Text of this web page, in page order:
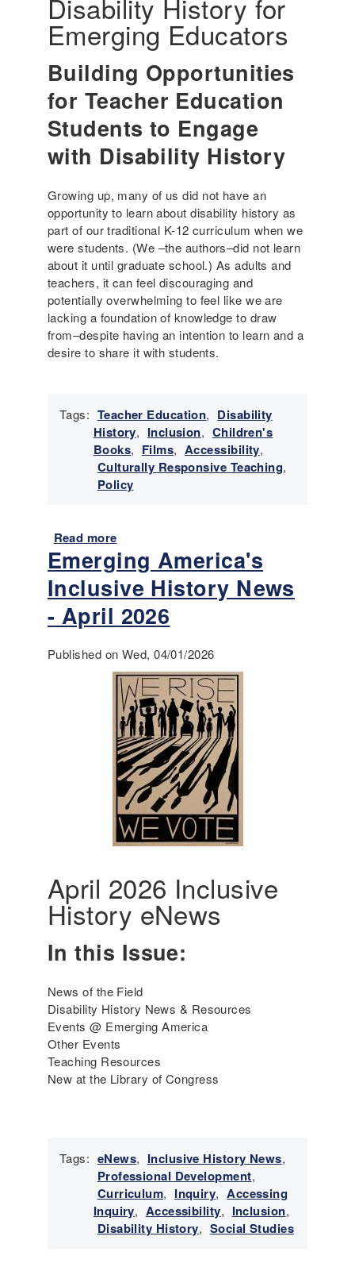
6
e
r
i
a
'
s
I
n
c
u
s
i
v
e
H
i
s
t
o
N
e
w
s
-
M
-
J
u
n
e
0
2
6
Disability History for
Emerging Educators
Building Opportunities
for Teacher Education
Students to Engage
with Disability History
Growing up, many of us did not have an
opportunity to learn about disability history as
part of our traditional K-12 curriculum when we
were students. (We –the authors–did not learn
about it until graduate school.) As adults and
teachers, it can feel discouraging and
potentially overwhelming to feel like we are
lacking a foundation of knowledge to draw
from–despite having an intention to learn and a
desire to share it with students.
Tags: Teacher Education, Disability
History, Inclusion, Children's
Books, Films, Accessibility,
Culturally Responsive Teaching,
Policy
Read more
b
o
u
I
t
r
o
d
u
c
i
n
g
D
s
b
i
l
H
i
s
t
o
r
e
a
c
h
e
Emerging America's
Inclusive History News
- April 2026
Published on Wed, 04/01/2026
April 2026 Inclusive
History eNews
In this Issue:
News of the Field
Disability History News & Resources
Events @ Emerging America
Other Events
Teaching Resources
New at the Library of Congress
Tags: eNews, Inclusive History News,
Professional Development,
Curriculum, Inquiry, Accessing
Inquiry, Accessibility, Inclusion,
Disability History, Social Studies